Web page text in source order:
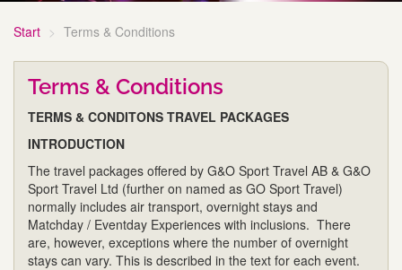
Start Terms & Conditions
Terms & Conditions
TERMS & CONDITONS TRAVEL PACKAGES
INTRODUCTION
The travel packages offered by G&O Sport Travel AB & G&O
Sport Travel Ltd (further on named as GO Sport Travel)
normally includes air transport, overnight stays and
Matchday / Eventday Experiences with inclusions. There
are, however, exceptions where the number of overnight
stays can vary. This is described in the text for each event.